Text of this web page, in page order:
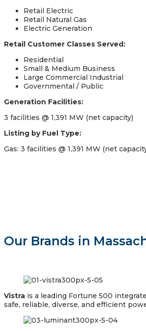
Retail Electric
Retail Natural Gas
Electric Generation
Retail Customer Classes Served:
Residential
Small & Medium Business
Large Commercial Industrial
Governmental / Public
Generation Facilities:
3 facilities @ 1,391 MW (net capacity)
Listing by Fuel Type:
Gas: 3 facilities @ 1,391 MW (net
Our Brands in
Vistra is a leading Fortune 500
safe, reliable, diverse, and efficient